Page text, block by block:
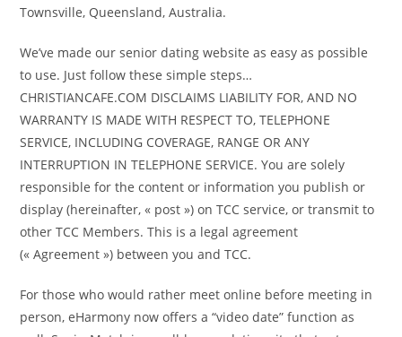
Townsville, Queensland, Australia.
We’ve made our senior dating website as easy as possible
to use. Just follow these simple steps…
CHRISTIANCAFE.COM DISCLAIMS LIABILITY FOR, AND NO
WARRANTY IS MADE WITH RESPECT TO, TELEPHONE
SERVICE, INCLUDING COVERAGE, RANGE OR ANY
INTERRUPTION IN TELEPHONE SERVICE. You are solely
responsible for the content or information you publish or
display (hereinafter, « post ») on TCC service, or transmit to
other TCC Members. This is a legal agreement
(« Agreement ») between you and TCC.
For those who would rather meet online before meeting in
person, eHarmony now offers a “video date” function as